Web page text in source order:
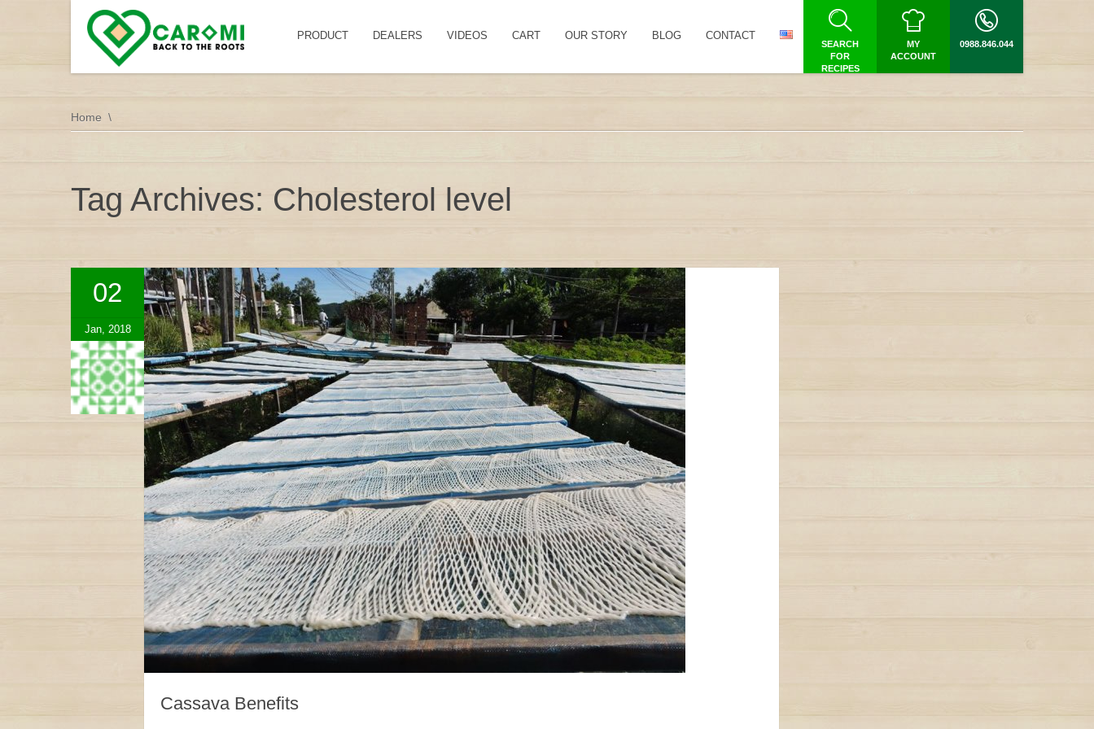
PRODUCT DEALERS VIDEOS CART OUR STORY BLOG CONTACT
SEARCH
FOR
RECIPES
MY
ACCOUNT
0988.846.044
Home
Tag Archives: Cholesterol level
02
Jan, 2018
Cassava Benefits